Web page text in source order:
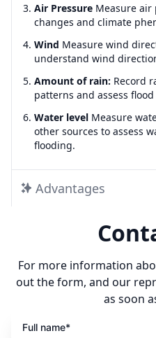
Air Pressure Measure
changes and climate
Wind Measure wind
understand wind
Amount of rain: Record
patterns and assess
Water level Measure
other sources to assess
flooding.
Advantages
For more information
out the form, and our
as soon
Full name*